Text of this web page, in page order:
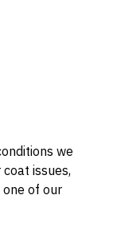
we
issues,
of our